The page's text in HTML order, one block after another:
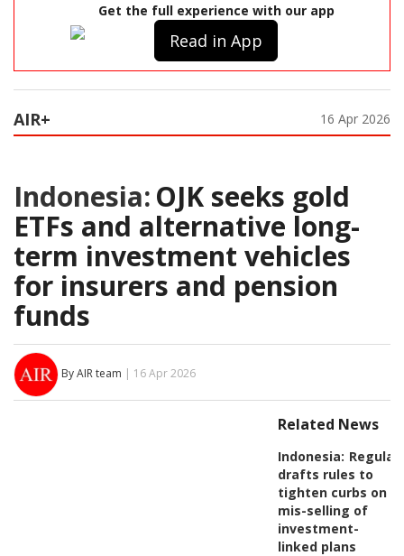
Get the full experience with our app
Read in App
AIR+ 16 Apr 2026
Indonesia:OJK seeks gold
ETFs and alternative long-
term investment vehicles
for insurers and pension
funds
By AIR team | 16 Apr 2026
Related News
Indonesia:
drafts rules to
tighten curbs on
mis-selling of
investment-
linked plans